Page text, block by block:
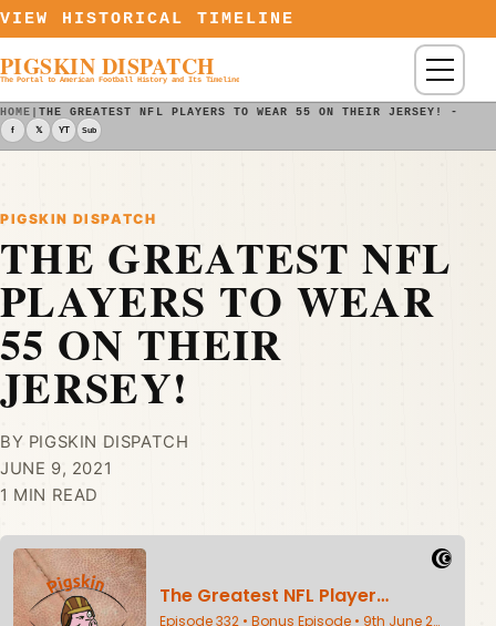
Skip to content
VIEW HISTORICAL TIMELINE
PIGSKIN DISPATCH
The Portal to American Football History and Its Timeline Menu
HOME |THE GREATEST NFL PLAYERS TO WEAR 55 ON THEIR JERSEY! -
f 𝕏 YT Sub
PIGSKIN DISPATCH
THE GREATEST NFL
PLAYERS TO WEAR
55 ON THEIR
JERSEY!
BY PIGSKIN DISPATCH
JUNE 9, 2021
1 MIN READ